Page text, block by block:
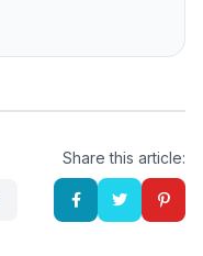
Share this article: